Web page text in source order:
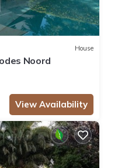
House
Noord
View Availability